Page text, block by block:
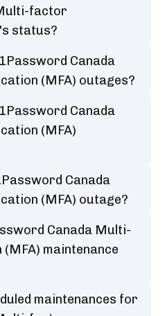
factor
status?
Canada
(MFA) outages?
Canada
(MFA)
Canada
(MFA) outage?
Canada Multi-
maintenance
maintenances for